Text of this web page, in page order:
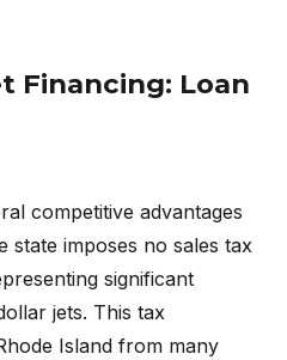
Financing: Loan
competitive advantages
imposes no sales tax
significant
jets. This tax
Island from many